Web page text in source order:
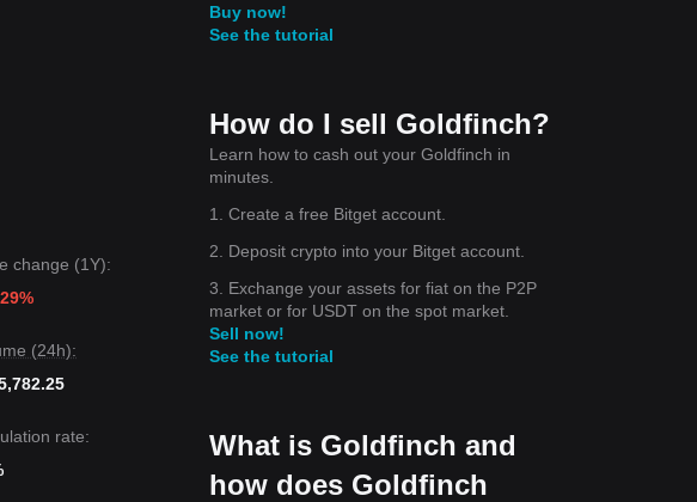
support level of
change (1Y):
(24h):
rate:
Buy now!
See the tutorial
How do I sell Goldfinch?
Learn how to cash out your Goldfinch in
minutes.
1. Create a free Bitget account.
2. Deposit crypto into your Bitget account.
3. Exchange your assets for fiat on the P2P
market or for USDT on the spot market.
Sell now!
See the tutorial
What is Goldfinch and
how does Goldfinch